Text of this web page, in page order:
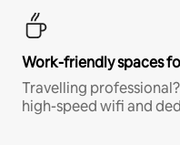
Work-friendly spaces
Travelling
high-speed wifi and